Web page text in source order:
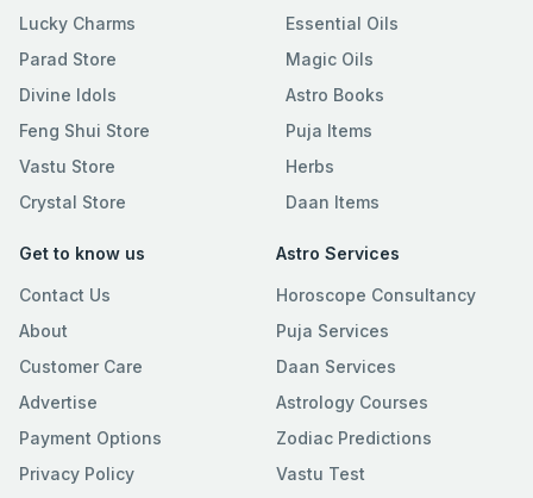
Lucky Charms
Parad Store
Divine Idols
Feng Shui Store
Vastu Store
Crystal Store
Essential Oils
Magic Oils
Astro Books
Puja Items
Herbs
Daan Items
Get to know us
Contact Us
About
Customer Care
Advertise
Payment Options
Privacy Policy
Astro Services
Horoscope Consultancy
Puja Services
Daan Services
Astrology Courses
Zodiac Predictions
Vastu Test